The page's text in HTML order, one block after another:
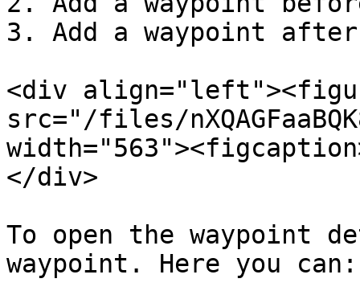
3. Add a waypoint after
<div
src="/files/
</div>
To open the waypoint
waypoint. Here you can: